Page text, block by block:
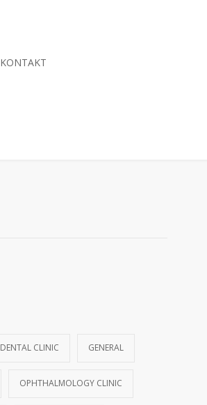
KONTAKT
DENTAL CLINIC GENERAL
OPHTHALMOLOGY CLINIC